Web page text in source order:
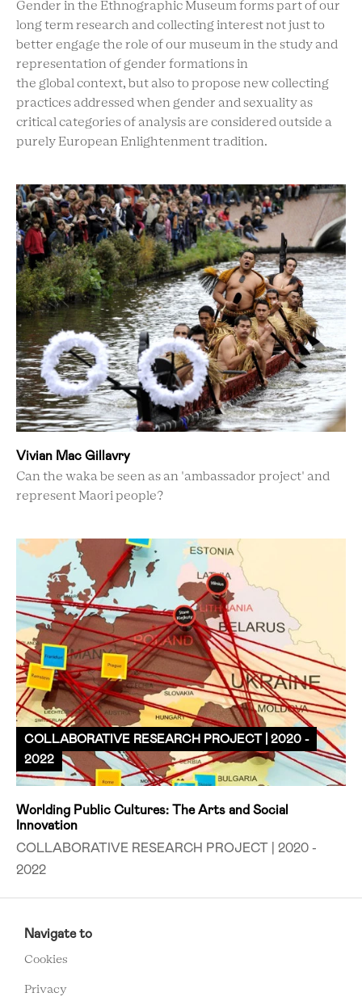
Gender in the Ethnographic Museum forms part of our
long term research and collecting interest not just to
better engage the role of our museum in the study and
representation of gender formations in
the global context, but also to propose new collecting
practices addressed when gender and sexuality as
critical categories of analysis are considered outside a
purely European Enlightenment tradition.
Vivian Mac Gillavry
Can the waka be seen as an 'ambassador project' and
represent Maori people?
COLLABORATIVE RESEARCH PROJECT | 2020 -
2022
Worlding Public Cultures: The Arts and Social
Innovation
COLLABORATIVE RESEARCH PROJECT | 2020 -
2022
FOOTER
MENU
Navigate to
Cookies
Privacy